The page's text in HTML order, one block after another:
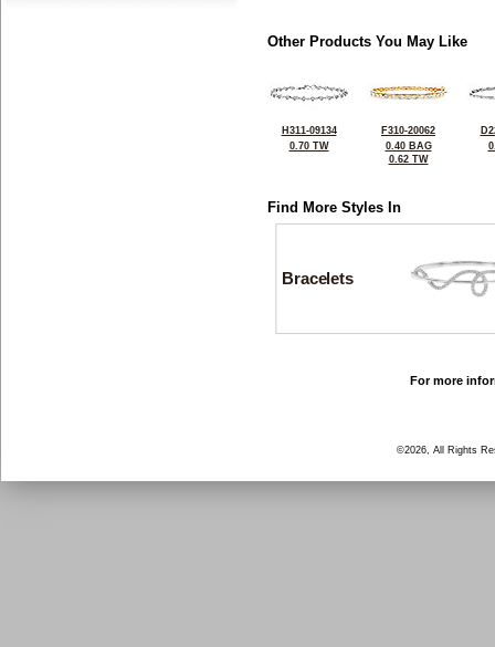
Other Products You May Like
H311-09134
0.70 TW
F310-20062
0.40 BAG
0.62 TW
Find More Styles In
Bracelets
For more
©2026, All Rights